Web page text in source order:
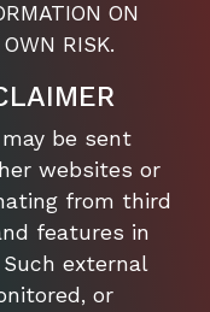
ON
RISK.
be sent
websites or
from third
features in
external
or